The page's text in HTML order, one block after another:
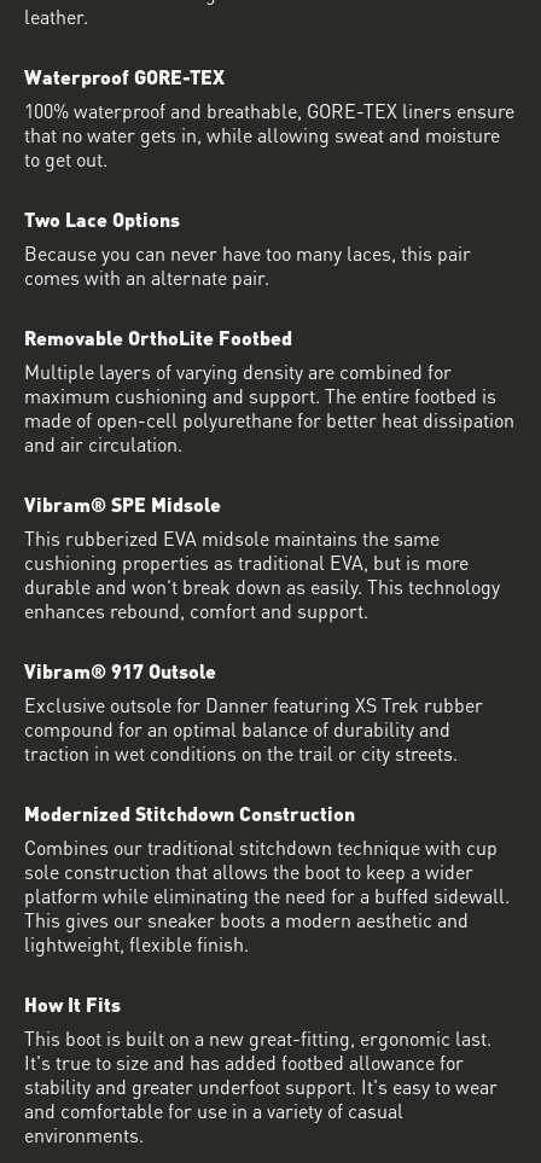
leather.
Waterproof GORE-TEX
100% waterproof and breathable, GORE-TEX liners ensure
that no water gets in, while allowing sweat and moisture
to get out.
Two Lace Options
Because you can never have too many laces, this pair
comes with an alternate pair.
Removable OrthoLite Footbed
Multiple layers of varying density are combined for
maximum cushioning and support. The entire footbed is
made of open-cell polyurethane for better heat dissipation
and air circulation.
Vibram® SPE Midsole
This rubberized EVA midsole maintains the same
cushioning properties as traditional EVA, but is more
durable and won’t break down as easily. This technology
enhances rebound, comfort and support.
Vibram® 917 Outsole
Exclusive outsole for Danner featuring XS Trek rubber
compound for an optimal balance of durability and
traction in wet conditions on the trail or city streets.
Modernized Stitchdown Construction
Combines our traditional stitchdown technique with cup
sole construction that allows the boot to keep a wider
platform while eliminating the need for a buffed sidewall.
This gives our sneaker boots a modern aesthetic and
lightweight, flexible finish.
How It Fits
This boot is built on a new great-fitting, ergonomic last.
It's true to size and has added footbed allowance for
stability and greater underfoot support. It's easy to wear
and comfortable for use in a variety of casual
environments.